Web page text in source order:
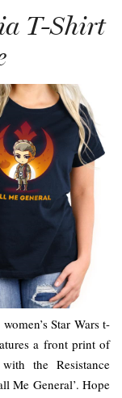
T-Shirt
Star Wars t-
a front print of
the Resistance
Me General’. Hope